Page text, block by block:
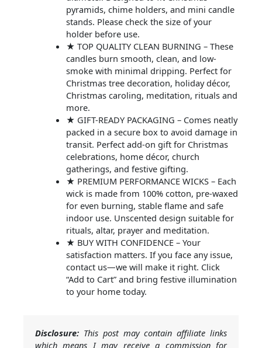
pyramids, chime holders, and mini candle
stands. Please check the size of your
holder before use.
★ TOP QUALITY CLEAN BURNING – These
candles burn smooth, clean, and low-
smoke with minimal dripping. Perfect for
Christmas tree decoration, holiday décor,
Christmas caroling, meditation, rituals and
more.
★ GIFT-READY PACKAGING – Comes neatly
packed in a secure box to avoid damage in
transit. Perfect add-on gift for Christmas
celebrations, home décor, church
gatherings, and festive gifting.
★ PREMIUM PERFORMANCE WICKS – Each
wick is made from 100% cotton, pre-waxed
for even burning, stable flame and safe
indoor use. Unscented design suitable for
rituals, altar, prayer and meditation.
★ BUY WITH CONFIDENCE – Your
satisfaction matters. If you face any issue,
contact us—we will make it right. Click
“Add to Cart” and bring festive illumination
to your home today.
Disclosure: This post may contain affiliate links
which means I may receive a commission for